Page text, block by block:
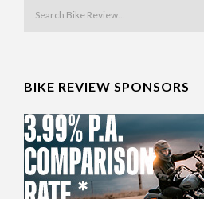
BIKE REVIEW SPONSORS